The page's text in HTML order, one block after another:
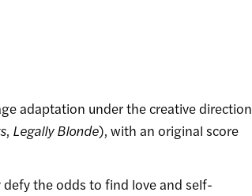
adaptation under the creative direction
, Legally Blonde), with an original score
the odds to find love and self-